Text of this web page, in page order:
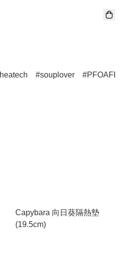
heatech souplover
Capybara 向日葵隔熱墊
(19.5cm)